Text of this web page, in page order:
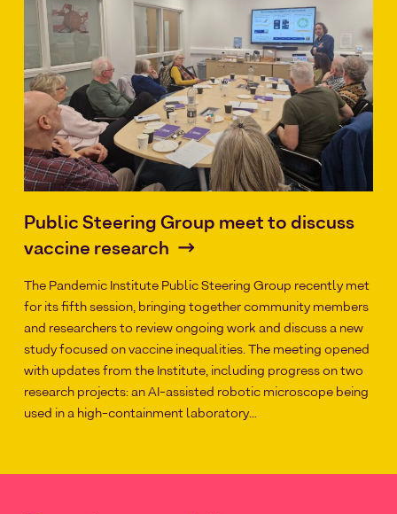
Public Steering Group meet to discuss
vaccine research
The Pandemic Institute Public Steering Group recently met
for its fifth session, bringing together community members
and researchers to review ongoing work and discuss a new
study focused on vaccine inequalities. The meeting opened
with updates from the Institute, including progress on two
research projects: an AI-assisted robotic microscope being
used in a high-containment laboratory…